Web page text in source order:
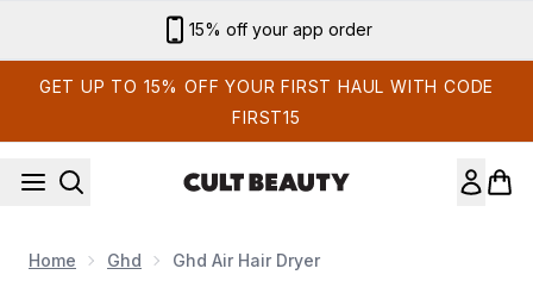
Sign up for email exclusives
GET UP TO 15% OFF YOUR FIRST HAUL WITH CODE
FIRST15
Home Ghd Ghd Air Hair Dryer